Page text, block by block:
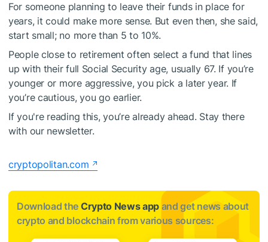
For someone planning to leave their funds in place for
years, it could make more sense. But even then, she said,
start small; no more than 5 to 10%.
People close to retirement often select a fund that lines
up with their full Social Security age, usually 67. If you’re
younger or more aggressive, you pick a later year. If
you’re cautious, you go earlier.
If you're reading this, you’re already ahead. Stay there
with our newsletter.
cryptopolitan.com
Download the Crypto News app and get news about
crypto and blockchain from various sources: